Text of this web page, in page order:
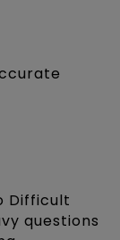
Difficult
questions